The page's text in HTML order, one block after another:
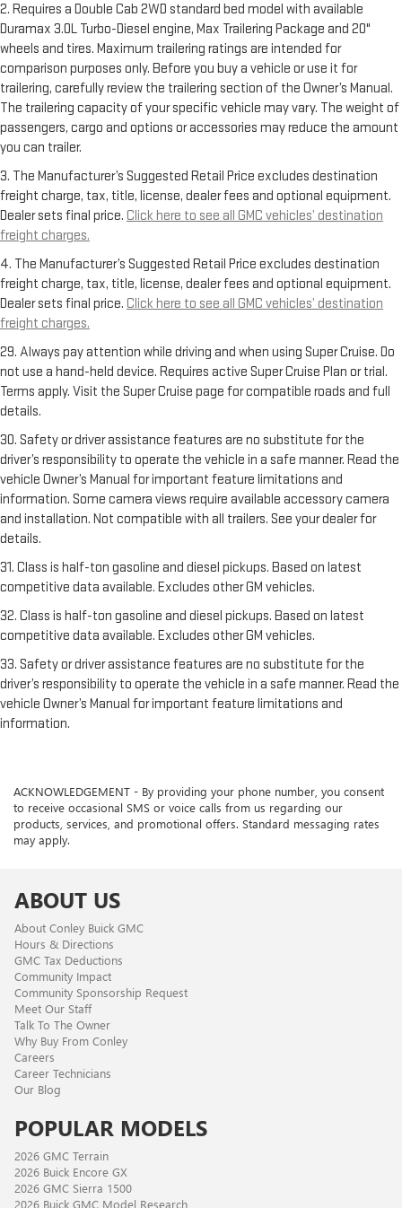
2. Requires a Double Cab 2WD standard bed model with available
Duramax 3.0L Turbo-Diesel engine, Max Trailering Package and 20"
wheels and tires. Maximum trailering ratings are intended for
comparison purposes only. Before you buy a vehicle or use it for
trailering, carefully review the trailering section of the Owner’s Manual.
The trailering capacity of your specific vehicle may vary. The weight of
passengers, cargo and options or accessories may reduce the amount
you can trailer.
3. The Manufacturer’s Suggested Retail Price excludes destination
freight charge, tax, title, license, dealer fees and optional equipment.
Dealer sets final price. Click here to see all GMC vehicles’ destination
freight charges.
4. The Manufacturer’s Suggested Retail Price excludes destination
freight charge, tax, title, license, dealer fees and optional equipment.
Dealer sets final price. Click here to see all GMC vehicles’ destination
freight charges.
29. Always pay attention while driving and when using Super Cruise. Do
not use a hand-held device. Requires active Super Cruise Plan or trial.
Terms apply. Visit the Super Cruise page for compatible roads and full
details.
30. Safety or driver assistance features are no substitute for the
driver’s responsibility to operate the vehicle in a safe manner. Read the
vehicle Owner’s Manual for important feature limitations and
information. Some camera views require available accessory camera
and installation. Not compatible with all trailers. See your dealer for
details.
31. Class is half-ton gasoline and diesel pickups. Based on latest
competitive data available. Excludes other GM vehicles.
32. Class is half-ton gasoline and diesel pickups. Based on latest
competitive data available. Excludes other GM vehicles.
33. Safety or driver assistance features are no substitute for the
driver’s responsibility to operate the vehicle in a safe manner. Read the
vehicle Owner’s Manual for important feature limitations and
information.
ACKNOWLEDGEMENT - By providing your phone number, you consent
to receive occasional SMS or voice calls from us regarding our
products, services, and promotional offers. Standard messaging rates
may apply.
ABOUT US
About Conley Buick GMC
Hours & Directions
GMC Tax Deductions
Community Impact
Community Sponsorship Request
Meet Our Staff
Talk To The Owner
Why Buy From Conley
Careers
Career Technicians
Our Blog
POPULAR MODELS
2026 GMC Terrain
2026 Buick Encore GX
2026 GMC Sierra 1500
2026 Buick GMC Model Research